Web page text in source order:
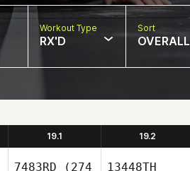
Workout Type
RX'D
Sort
OVERALL
19.1 19.2
7483RD (274
13448TH